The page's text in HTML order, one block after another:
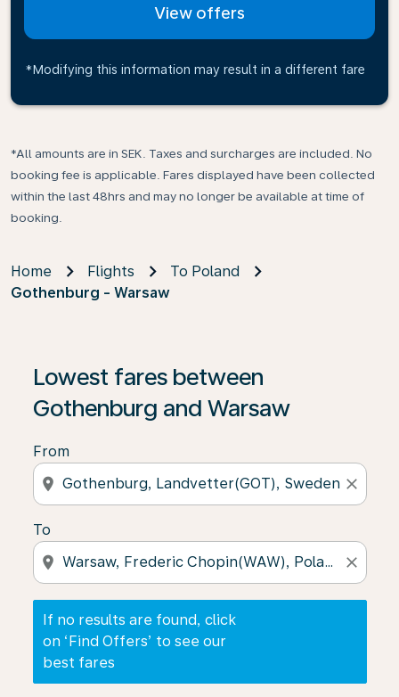
View offers
*Modifying this information may result in a different fare
*All amounts are in SEK. Taxes and surcharges are included. No
booking fee is applicable. Fares displayed have been collected
within the last 48hrs and may no longer be available at time of
booking.
Home Flights
To Poland
Gothenburg - Warsaw
Lowest fares between
Gothenburg and Warsaw
From
location_on close
To
location_on close
If no results are found, click
on ‘Find Offers’ to see our
best fares
If no results are found, click on ‘Find Offers’ to see